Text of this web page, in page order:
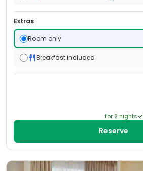
Extras
Room only
Breakfast included
for 2 nights
Reserve